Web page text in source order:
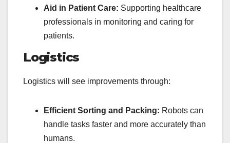
Aid in Patient Care: Supporting healthcare
professionals in monitoring and caring for
patients.
Logistics
Logistics will see improvements through:
Efficient Sorting and Packing: Robots can
handle tasks faster and more accurately than
humans.